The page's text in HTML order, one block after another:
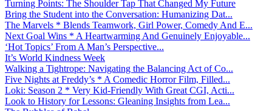
Turning Points: The Shoulder Tap That Changed My Future
Bring the Student into the Conversation: Humanizing Dat...
The Marvels * Blends Teamwork, Girl Power, Comedy And E...
Next Goal Wins * A Heartwarming And Genuinely Enjoyable...
‘Hot Topics’ From A Man’s Perspective...
It’s World Kindness Week
Walking a Tightrope: Navigating the Balancing Act of Co...
Five Nights at Freddy’s * A Comedic Horror Film, Filled...
Loki: Season 2 * Very Kid-Friendly With Great CGI, Acti...
Look to History for Lessons: Gleaning Insights from Lea...